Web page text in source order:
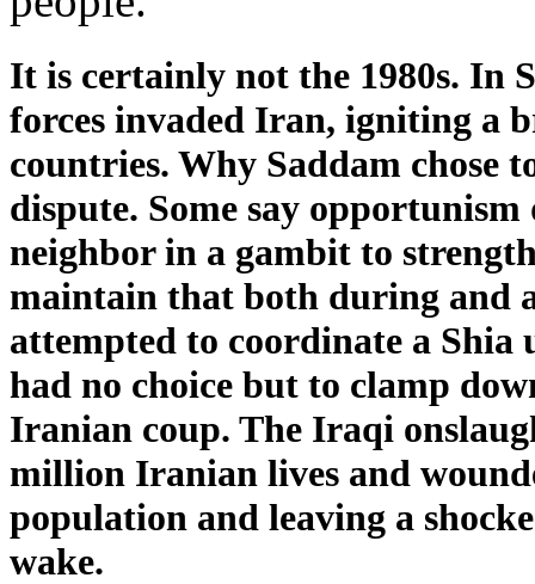
It is certainly not the 1980s. In
forces invaded Iran, igniting a
countries. Why Saddam chose
dispute. Some say
neighbor in a gambit to
maintain that both during and
attempted to coordinate a
had no choice but to clamp
Iranian coup. The Iraqi
million Iranian lives and
population and leaving a
wake.